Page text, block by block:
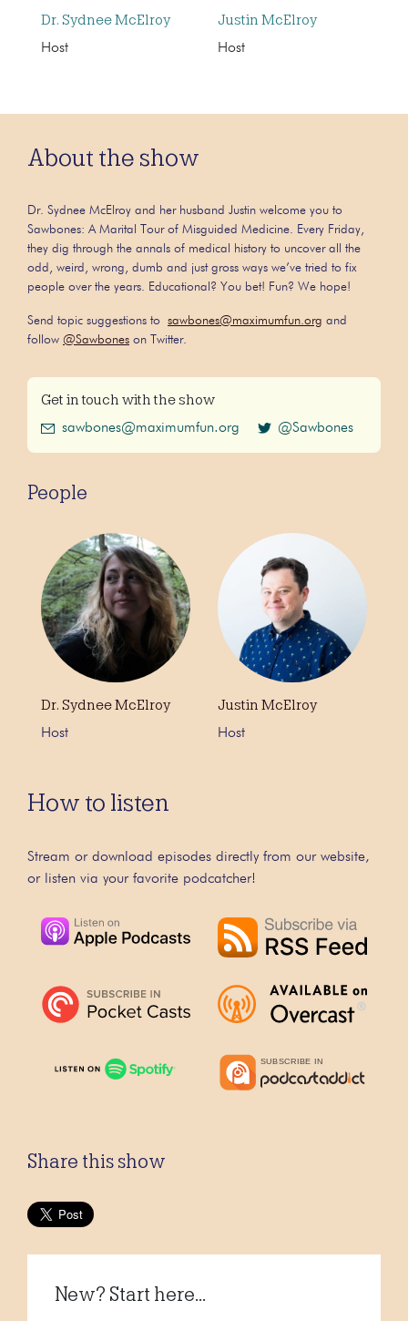
Dr. Sydnee McElroy
Host
Justin McElroy
Host
About the show
Dr. Sydnee McElroy and her husband Justin welcome you to
Sawbones: A Marital Tour of Misguided Medicine. Every Friday,
they dig through the annals of medical history to uncover all the
odd, weird, wrong, dumb and just gross ways we’ve tried to fix
people over the years. Educational? You bet! Fun? We hope!
Send topic suggestions to sawbones@maximumfun.org and
follow @Sawbones on Twitter.
Get in touch with the show
sawbones@maximumfun.org @Sawbones
People
Dr. Sydnee McElroy
Host
Justin McElroy
Host
How to listen
Stream or download episodes directly from our website,
or listen via your favorite podcatcher!
Share this show
New? Start here...